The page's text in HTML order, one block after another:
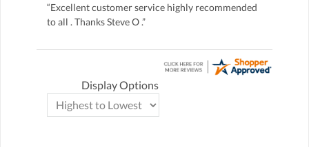
“Excellent customer service highly recommended
to all . Thanks Steve O .”
Display Options